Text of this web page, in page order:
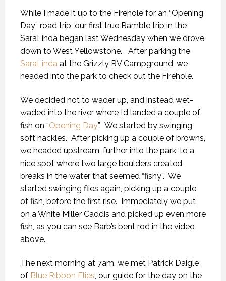
While I made it up to the Firehole for an “Opening
Day” road trip, our first true Ramble trip in the
SaraLinda began last Wednesday when we drove
down to West Yellowstone.
After parking the
SaraLinda at the Grizzly RV Campground, we
headed into the park to check out the Firehole.
We decided not to wader up, and instead wet-
waded into the river where I’d landed a couple of
fish on “Opening Day”. We started by swinging
soft hackles. After picking up a couple of browns,
we headed upstream, further into the park, to a
nice spot where two large boulders created
breaks in the water that seemed “fishy”. We
started swinging flies again, picking up a couple
of fish, before the first rise. Immediately we put
on a White Miller Caddis and picked up even more
fish, as you can see Barb’s bent rod in the video
above.
The next morning at 7am, we met Patrick Daigle
of Blue Ribbon Flies , our guide for the day on the